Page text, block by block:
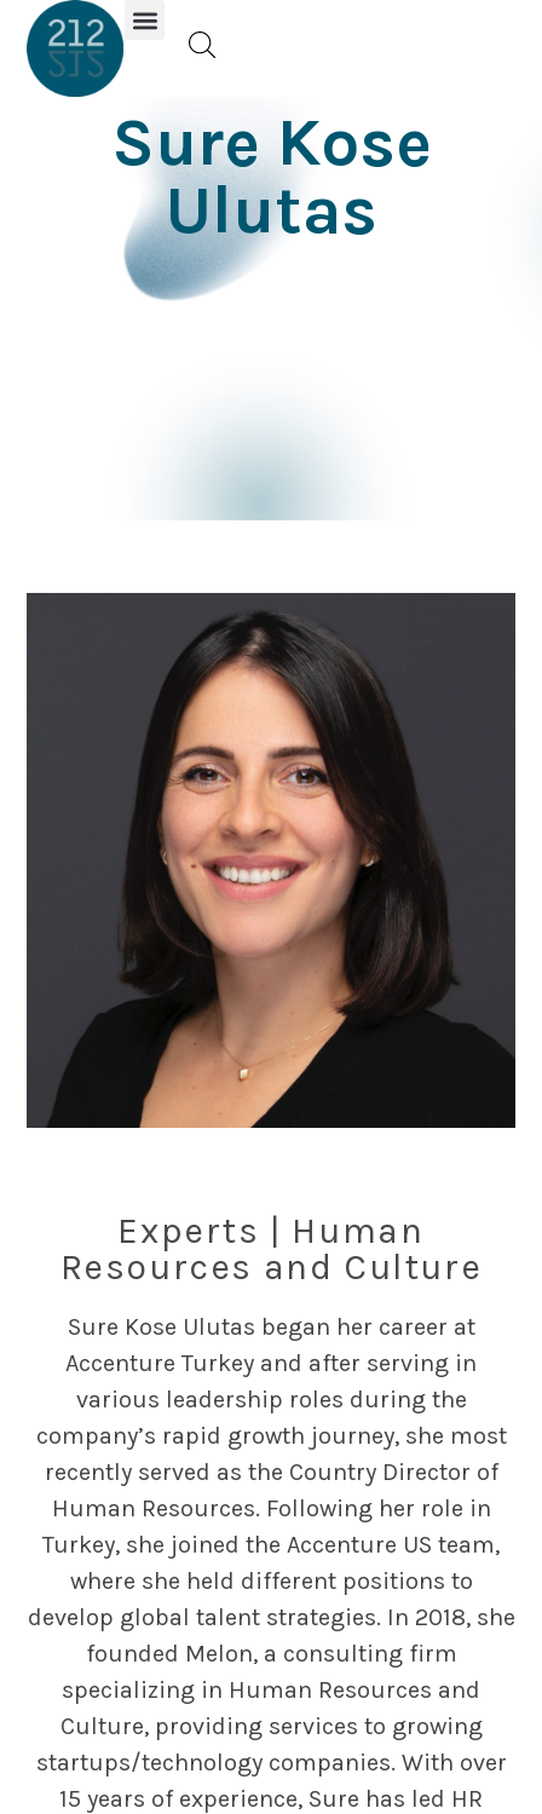
Sure Kose
Ulutas
Experts | Human
Resources and Culture
Sure Kose Ulutas began her career at
Accenture Turkey and after serving in
various leadership roles during the
company’s rapid growth journey, she most
recently served as the Country Director of
Human Resources. Following her role in
Turkey, she joined the Accenture US team,
where she held different positions to
develop global talent strategies. In 2018, she
founded Melon, a consulting firm
specializing in Human Resources and
Culture, providing services to growing
startups/technology companies. With over
15 years of experience, Sure has led HR